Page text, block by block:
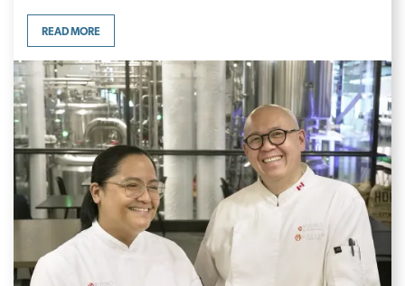
READ MORE